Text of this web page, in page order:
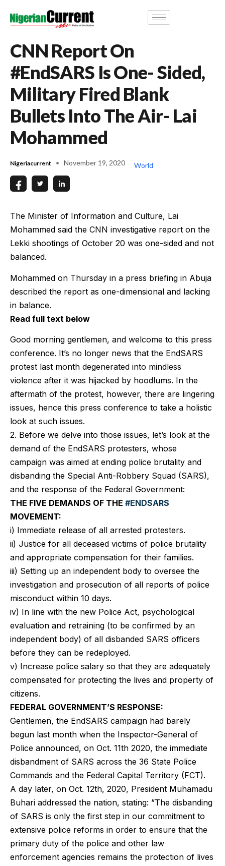
CNN Report On
#EndSARS Is One- Sided,
Military Fired Blank
Bullets Into The Air- Lai
Mohammed
Nigeriacurrent November 19, 2020 World
The Minister of Information and Culture, Lai
Mohammed said the CNN investigative report on the
Lekki shootings of October 20 was one-sided and not
balanced.
Mohammed on Thursday in a press briefing in Abuja
described the report as one-dimensional and lacking
in balance.
Read full text below
Good morning gentlemen, and welcome to this press
conference. It’s no longer news that the EndSARS
protest last month degenerated into mindless
violence after it was hijacked by hoodlums. In the
aftermath of the protest, however, there are lingering
issues, hence this press conference to take a holistic
look at such issues.
2. Before we delve into those issues, let’s look at the
demand of the EndSARS protesters, whose
campaign was aimed at ending police brutality and
disbanding the Special Anti-Robbery Squad (SARS),
and the response of the Federal Government:
THE FIVE DEMANDS OF THE #ENDSARS
MOVEMENT:
i) Immediate release of all arrested protesters.
ii) Justice for all deceased victims of police brutality
and appropriate compensation for their families.
iii) Setting up an independent body to oversee the
investigation and prosecution of all reports of police
misconduct within 10 days.
iv) In line with the new Police Act, psychological
evaluation and retraining (to be confirmed by an
independent body) of all disbanded SARS officers
before they can be redeployed.
v) Increase police salary so that they are adequately
compensated for protecting the lives and property of
citizens.
FEDERAL GOVERNMENT’S RESPONSE:
Gentlemen, the EndSARS campaign had barely
begun last month when the Inspector-General of
Police announced, on Oct. 11th 2020, the immediate
disbandment of SARS across the 36 State Police
Commands and the Federal Capital Territory (FCT).
A day later, on Oct. 12th, 2020, President Muhamadu
Buhari addressed the nation, stating: ”The disbanding
of SARS is only the first step in our commitment to
extensive police reforms in order to ensure that the
primary duty of the police and other law
enforcement agencies remains the protection of lives